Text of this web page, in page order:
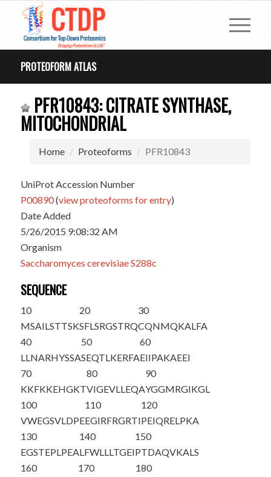
PROTEOFORM ATLAS
PFR10843: CITRATE SYNTHASE,
MITOCHONDRIAL
Home Proteoforms PFR10843
UniProt Accession Number
P00890(view proteoforms for entry)
Date Added
5/26/2015 9:08:32 AM
Organism
Saccharomyces cerevisiae S288c
SEQUENCE
10
MSAILSTTSK
20
SFLSRGSTRQ
30
CQNMQKALFA
40
LLNARHYSSA
50
SEQTLKERFA
60
EIIPAKAEEI
70
KKFKKEHGKT
80
VIGEVLLEQA
90
YGGMRGIKGL
100
VWEGSVLDPE
110
EGIRFRGRTI
120
PEIQRELPKA
130
EGSTEPLPEA
140
LFWLLLTGEI
150
PTDAQVKALS
160
170
180